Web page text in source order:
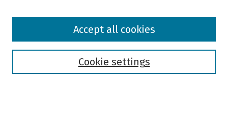
Browse
Cookie settings
Accept all cookies